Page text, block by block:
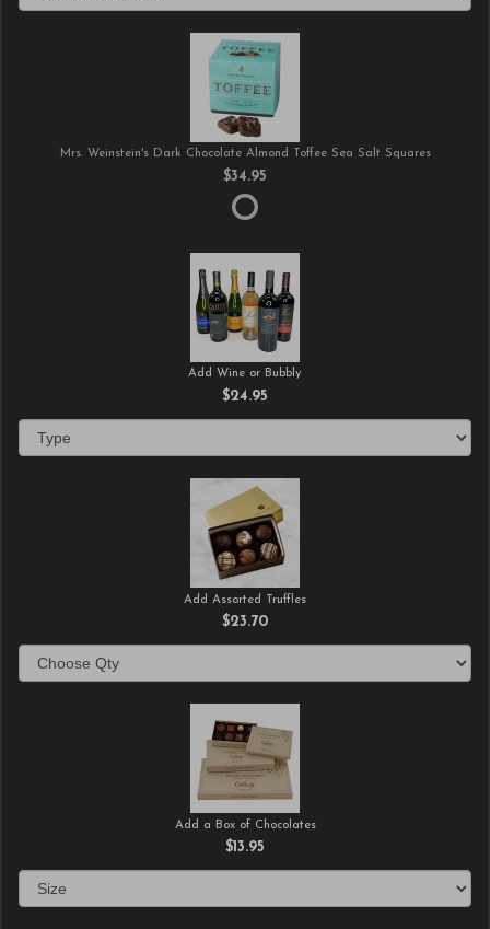
Mrs. Weinstein's Dark Chocolate Almond Toffee Sea Salt Squares
$34.95
Add Wine or Bubbly
$24.95
Add Assorted Truffles
$23.70
Add a Box of Chocolates
$13.95